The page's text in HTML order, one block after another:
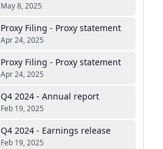
May 8, 2025
Proxy Filing - Proxy statement
Apr 24, 2025
Proxy Filing - Proxy statement
Apr 24, 2025
Q4 2024 - Annual report
Feb 19, 2025
Q4 2024 - Earnings release
Feb 19, 2025